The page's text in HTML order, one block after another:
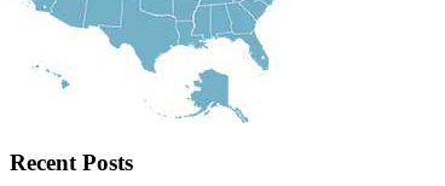
Recent Posts